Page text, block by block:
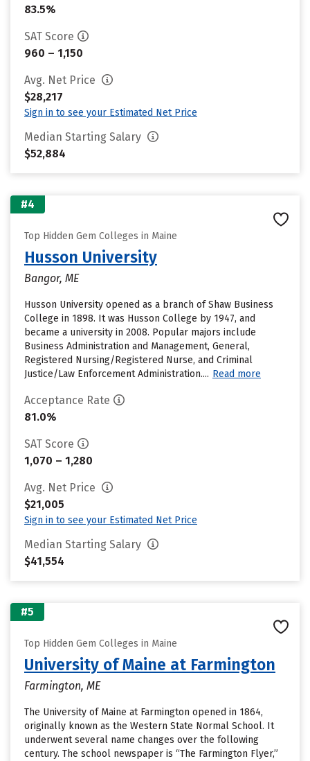
83.5%
SAT Score
960 – 1,150
Avg. Net Price
$28,217
Sign in to see your Estimated Net Price
Median Starting Salary
$52,884
#4
Top Hidden Gem Colleges in Maine
Husson University
Bangor, ME
Husson University opened as a branch of Shaw Business
College in 1898. It was Husson College by 1947, and
became a university in 2008. Popular majors include
Business Administration and Management, General,
Registered Nursing/Registered Nurse, and Criminal
Justice/Law Enforcement Administration.... Read more
Acceptance Rate
81.0%
SAT Score
1,070 – 1,280
Avg. Net Price
$21,005
Sign in to see your Estimated Net Price
Median Starting Salary
$41,554
#5
Top Hidden Gem Colleges in Maine
University of Maine at Farmington
Farmington, ME
The University of Maine at Farmington opened in 1864,
originally known as the Western State Normal School. It
underwent several name changes over the following
century. The school newspaper is “The Farmington Flyer,”